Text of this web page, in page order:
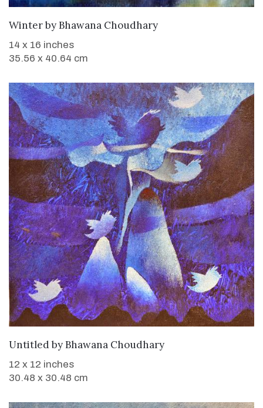
WANT TO BUY
WinterbyBhawana Choudhary
14 x 16 inches
35.56 x 40.64 cm
WANT TO BUY
UntitledbyBhawana Choudhary
12 x 12 inches
30.48 x 30.48 cm